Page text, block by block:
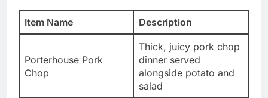
Item Name Description
Porterhouse Pork
Chop
Thick, juicy pork chop
dinner served
alongside potato and
salad